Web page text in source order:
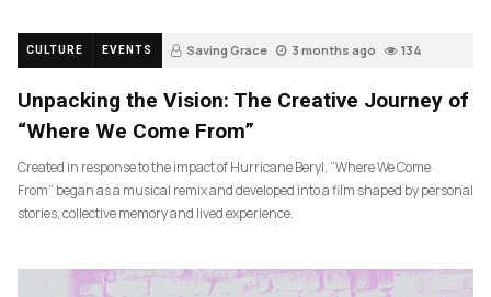
CULTURE EVENTS Saving Grace 3 months ago 134
Unpacking the Vision: The Creative Journey of
“Where We Come From”
Created in response to the impact of Hurricane Beryl, “Where We Come
From” began as a musical remix and developed into a film shaped by personal
stories, collective memory and lived experience.